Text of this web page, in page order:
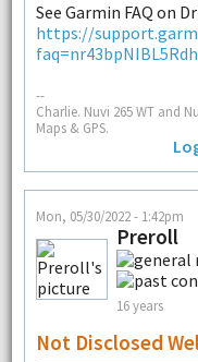
See Garmin FAQ on
https://
--
Charlie. Nuvi 265 WT and
Maps & GPS.
Mon, 05/30/2022 - 1:42pm
Preroll
16 years
Not Disclosed